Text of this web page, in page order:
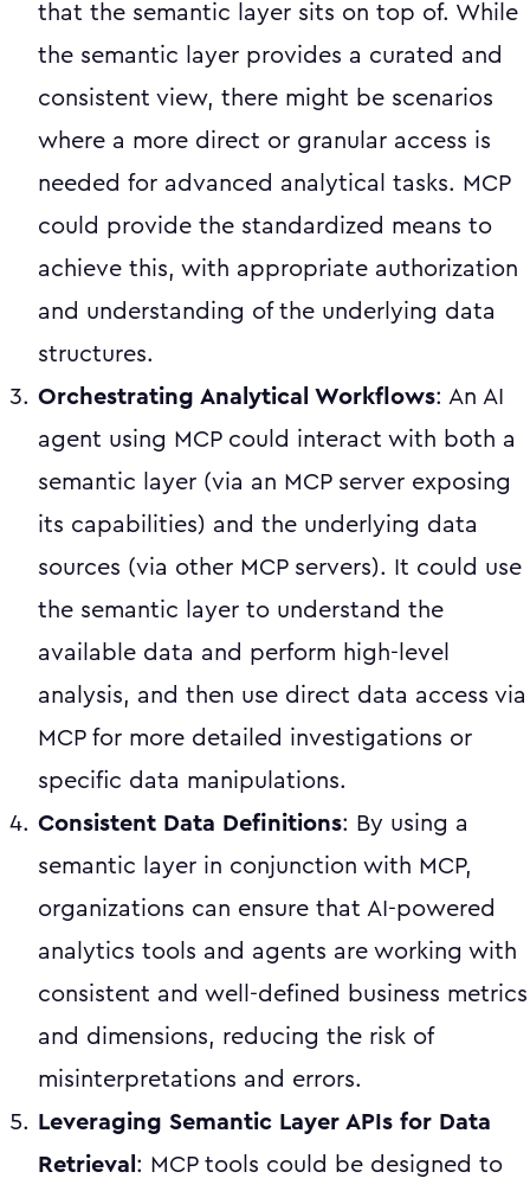
that the semantic layer sits on top of. While
the semantic layer provides a curated and
consistent view, there might be scenarios
where a more direct or granular access is
needed for advanced analytical tasks. MCP
could provide the standardized means to
achieve this, with appropriate authorization
and understanding of the underlying data
structures.
Orchestrating Analytical Workflows: An AI
agent using MCP could interact with both a
semantic layer (via an MCP server exposing
its capabilities) and the underlying data
sources (via other MCP servers). It could use
the semantic layer to understand the
available data and perform high-level
analysis, and then use direct data access via
MCP for more detailed investigations or
specific data manipulations.
Consistent Data Definitions: By using a
semantic layer in conjunction with MCP,
organizations can ensure that AI-powered
analytics tools and agents are working with
consistent and well-defined business metrics
and dimensions, reducing the risk of
misinterpretations and errors.
Leveraging Semantic Layer APIs for Data
Retrieval : MCP tools could be designed to